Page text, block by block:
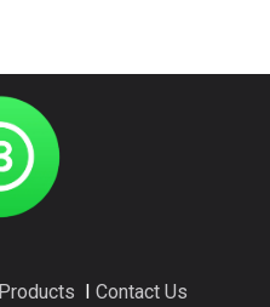
Products Contact Us